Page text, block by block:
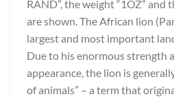
RAND”, the weight “1OZ” and
are shown. The African lion
largest and most important
Due to his enormous strength
appearance, the lion is
of animals” – a term that